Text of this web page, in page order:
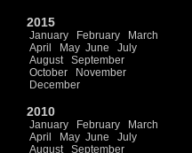
2015
January February
March
April
May June
July
August
September
October
November
December
2010
January February
March
April
May June
July
August
September